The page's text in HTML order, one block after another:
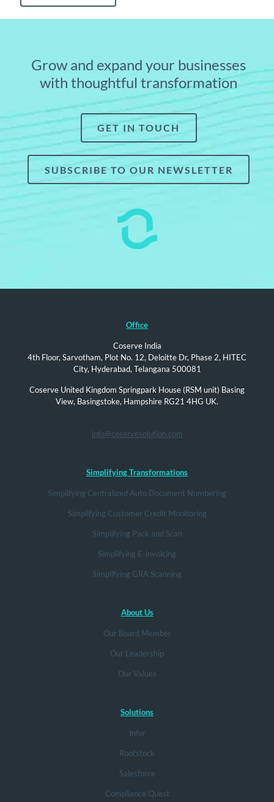
Grow and expand your businesses
with thoughtful transformation
GET IN TOUCH
SUBSCRIBE TO OUR NEWSLETTER
Office
Coserve India
4th Floor, Sarvotham, Plot No. 12, Deloitte Dr, Phase 2, HITEC
City, Hyderabad, Telangana 500081
Coserve United Kingdom Springpark House (RSM unit) Basing
View, Basingstoke, Hampshire RG21 4HG UK.
info@coservesolution.com
Simplifying Transformations
Simplifying Centralized Auto Document Numbering
Simplifying Customer Credit Monitoring
Simplifying Pack and Scan
Simplifying E-invoicing
Simplifying GRA Scanning
About Us
Our Board Member
Our Leadership
Our Values
Solutions
Infor
Rootstock
Salesforce
Compliance Quest